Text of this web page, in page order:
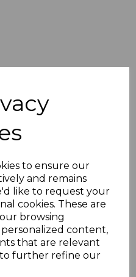
to ensure our
and remains
like to request your
cookies. These are
browsing
content,
that are relevant
further refine our
25